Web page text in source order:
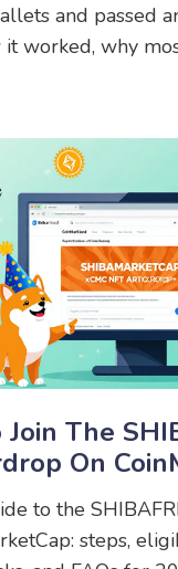
and passed
it worked, why
do now.
Join The
On
to the
steps,